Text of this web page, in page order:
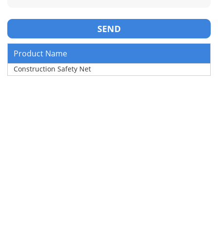
Product Name
Construction Safety Net